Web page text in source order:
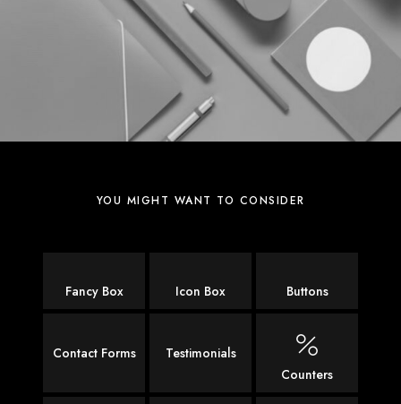
YOU MIGHT WANT TO CONSIDER
Fancy Box Icon Box Buttons
Contact Forms
Testimonials
Counters